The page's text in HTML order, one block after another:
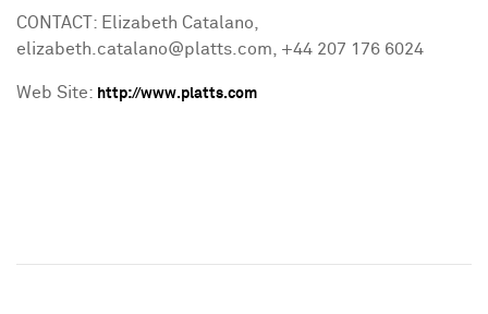
CONTACT: Elizabeth Catalano,
elizabeth.catalano@platts.com, +44 207 176 6024
Web Site: http://www.platts.com